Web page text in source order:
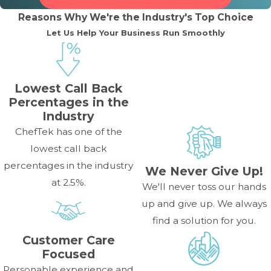
What does it mean when my
commercial oven’s fan is making
loud, unusual noises?
Loud noises from the fan often indicate a problem with
the convection fan motor, the fan blade hitting the
housing, or worn-out bearings. This is a crucial issue as the
fan is necessary for even cooking, and the motor may
require replacement by a professional.
How often should I schedule
maintenance for my commercial
It’s recommended to schedule professional maintenance
Reasons Why We're the Industry's Top Choice
Let Us Help Your Business Run Smoothly
Lowest Call Back
Percentages in the
Industry
ChefTek has one of the
lowest call back
percentages in the industry
at 2.5%.
Customer Care
Focused
We Never Give Up!
We'll never toss our hands
up and give up. We always
find a solution for you.